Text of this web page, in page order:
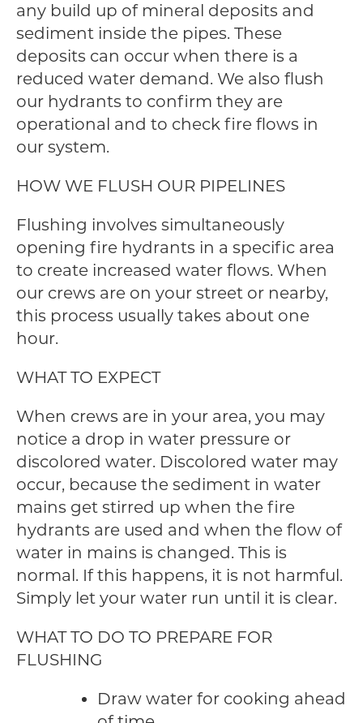
any build up of mineral deposits and
sediment inside the pipes. These
deposits can occur when there is a
reduced water demand. We also flush
our hydrants to confirm they are
operational and to check fire flows in
our system.
HOW WE FLUSH OUR PIPELINES
Flushing involves simultaneously
opening fire hydrants in a specific area
to create increased water flows. When
our crews are on your street or nearby,
this process usually takes about one
hour.
WHAT TO EXPECT
When crews are in your area, you may
notice a drop in water pressure or
discolored water. Discolored water may
occur, because the sediment in water
mains get stirred up when the fire
hydrants are used and when the flow of
water in mains is changed. This is
normal. If this happens, it is not harmful.
Simply let your water run until it is clear.
WHAT TO DO TO PREPARE FOR
FLUSHING
Draw water for cooking ahead